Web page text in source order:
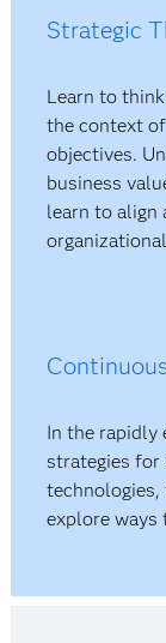
Strategic
Learn to
the context
objectives.
business
learn to align
In the rapidly
strategies for
technologies,
explore